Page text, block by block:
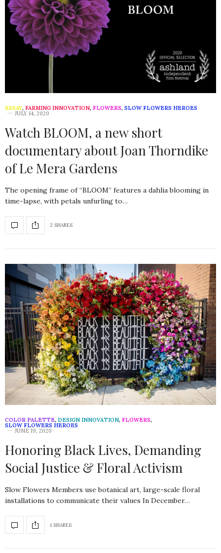
ESSAY, FARMING INNOVATION, FLOWERS, SLOW FLOWERS HEROES
JULY 14, 2020
Watch BLOOM, a new short
documentary about Joan Thorndike
of Le Mera Gardens
The opening frame of “BLOOM” features a dahlia blooming in
time-lapse, with petals unfurling to…
2 SHARES
COLOR PALETTE, DESIGN INNOVATION, FLOWERS,
SLOW FLOWERS HEROES
JUNE 19, 2020
Honoring Black Lives, Demanding
Social Justice & Floral Activism
Slow Flowers Members use botanical art, large-scale floral
installations to communicate their values In December…
1 SHARES